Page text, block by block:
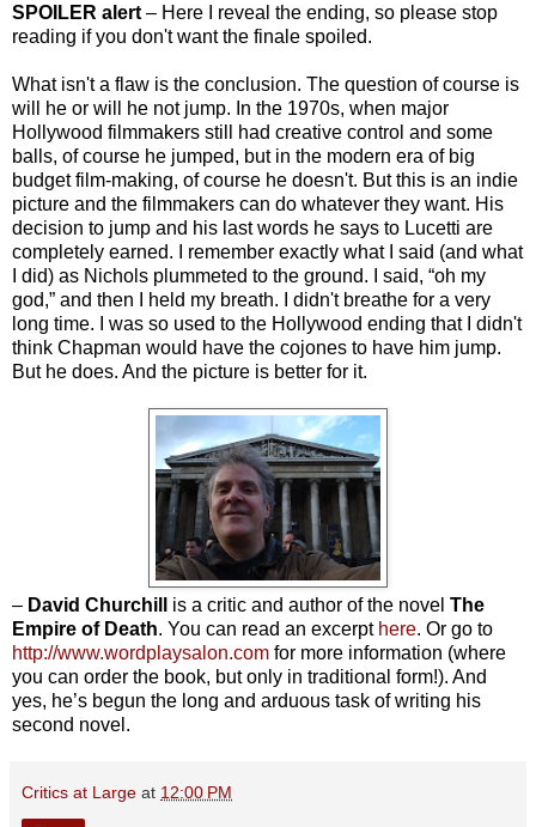
SPOILER alert – Here I reveal the ending, so please stop
reading if you don't want the finale spoiled.
What isn't a flaw is the conclusion. The question of course is
will he or will he not jump. In the 1970s, when major
Hollywood filmmakers still had creative control and some
balls, of course he jumped, but in the modern era of big
budget film-making, of course he doesn't. But this is an indie
picture and the filmmakers can do whatever they want. His
decision to jump and his last words he says to Lucetti are
completely earned. I remember exactly what I said (and what
I did) as Nichols plummeted to the ground. I said, “oh my
god,” and then I held my breath. I didn't breathe for a very
long time. I was so used to the Hollywood ending that I didn't
think Chapman would have the cojones to have him jump.
But he does. And the picture is better for it.
– David Churchill is a critic and author of the novel The
Empire of Death. You can read an excerpt here. Or go to
http://www.wordplaysalon.com for more information (where
you can order the book, but only in traditional form!). And
yes, he’s begun the long and arduous task of writing his
second novel.
Critics at Large at 12:00 PM